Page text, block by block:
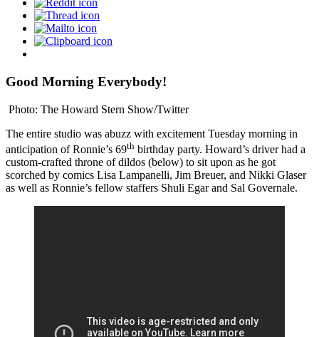
Good Morning Everybody!
Photo: The Howard Stern Show/Twitter
The entire studio was abuzz with excitement Tuesday morning in
anticipation of Ronnie’s 69th birthday party. Howard’s driver had a
custom-crafted throne of dildos (below) to sit upon as he got
scorched by comics Lisa Lampanelli, Jim Breuer, and Nikki Glaser
as well as Ronnie’s fellow staffers Shuli Egar and Sal Governale.